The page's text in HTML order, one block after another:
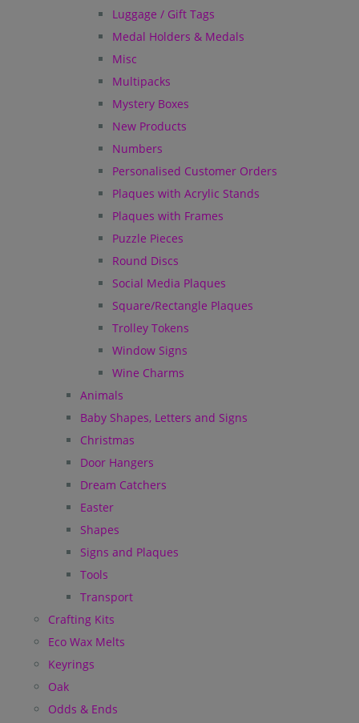
Luggage / Gift Tags
Medal Holders & Medals
Misc
Multipacks
Mystery Boxes
New Products
Numbers
Personalised Customer Orders
Plaques with Acrylic Stands
Plaques with Frames
Puzzle Pieces
Round Discs
Social Media Plaques
Square/Rectangle Plaques
Trolley Tokens
Window Signs
Wine Charms
Animals
Baby Shapes, Letters and Signs
Christmas
Door Hangers
Dream Catchers
Easter
Shapes
Signs and Plaques
Tools
Transport
Crafting Kits
Eco Wax Melts
Keyrings
Oak
Odds & Ends